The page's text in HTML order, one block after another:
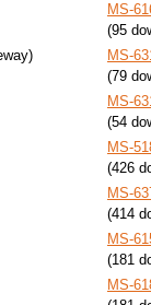
MS-
(95
MS-
(79
MS-
(54
MS-
(426
MS-
(414
MS-
(181
MS-